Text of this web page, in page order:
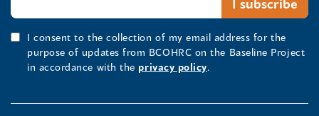
I consent to the collection of my email address for the
purpose of updates from BCOHRC on the Baseline Project
in accordance with the privacy policy.